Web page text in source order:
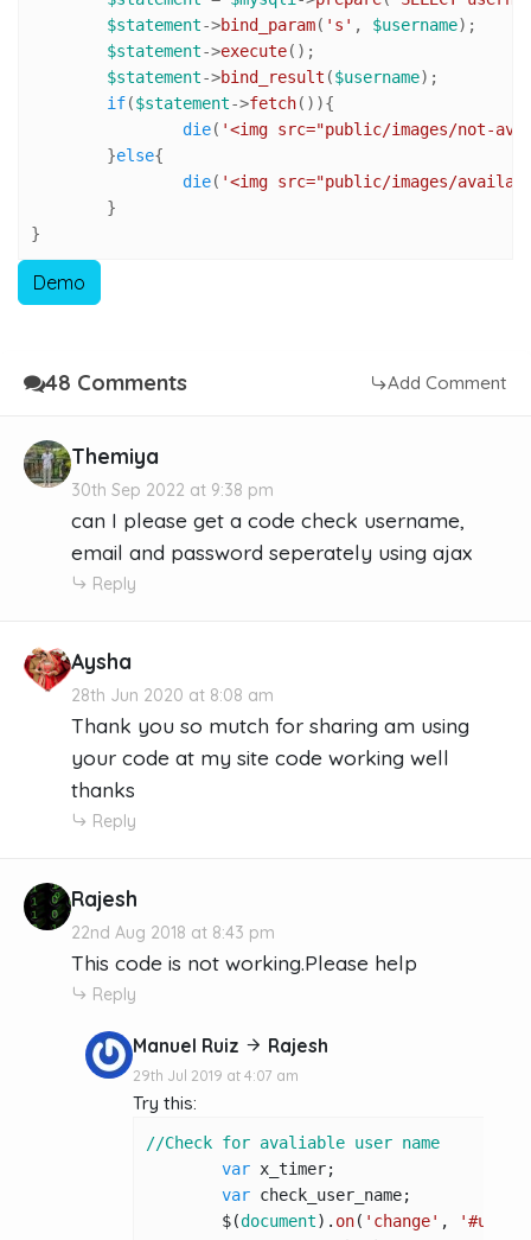
$statement->bind_param( 's' , $username);
$statement->execute();
$statement->bind_result ($username);
if($statement->fetch()){
die( '<img src="public/images/not-
	}
else{
die( '<img src="public/images/
}
Demo
48 Comments Add Comment
Themiya
30th Sep 2022 at 9:38 pm
can I please get a code check username,
email and password seperately using ajax
Reply
Aysha
28th Jun 2020 at 8:08 am
Thank you so mutch for sharing am using
your code at my site code working well
thanks
Reply
Rajesh
22nd Aug 2018 at 8:43 pm
This code is not working.Please help
Reply
Manuel Ruiz Rajesh
29th Jul 2019 at 4:07 am
Try this:
//Check for avaliable user name
var x_timer;
var check_user_name;
	$(
document). on( 'change' ,